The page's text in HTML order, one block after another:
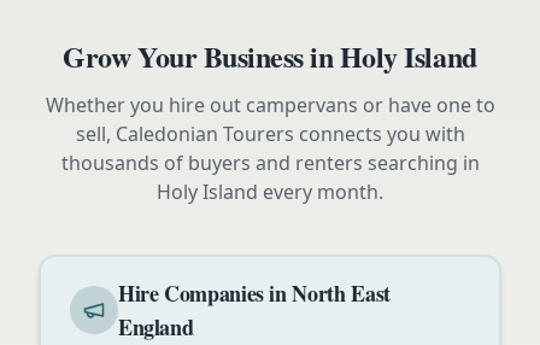
Grow Your Business inHoly Island
Whether you hire out campervans or have one to
sell, Caledonian Tourers connects you with
thousands of buyers and renters searching in
Holy Island every month.
Hire Companies in North East
England